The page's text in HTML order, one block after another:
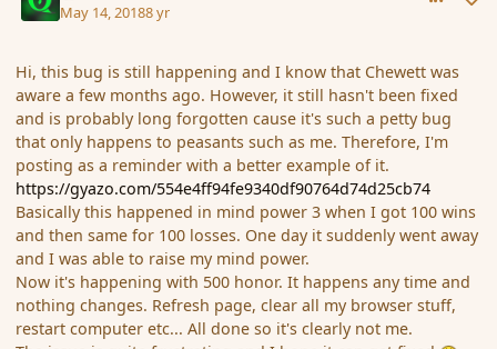
May 14, 20188 yr
Hi, this bug is still happening and I know that Chewett was
aware a few months ago. However, it still hasn't been fixed
and is probably long forgotten cause it's such a petty bug
that only happens to peasants such as me. Therefore, I'm
posting as a reminder with a better example of it.
https://gyazo.com/554e4ff94fe9340df90764d74d25cb74
Basically this happened in mind power 3 when I got 100 wins
and then same for 100 losses. One day it suddenly went away
and I was able to raise my mind power.
Now it's happening with 500 honor. It happens any time and
nothing changes. Refresh page, clear all my browser stuff,
restart computer etc... All done so it's clearly not me.